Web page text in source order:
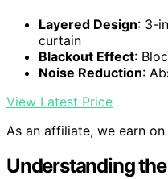
Layered Design: 3-
curtain
Blackout Effect:
Noise Reduction:
View Latest Price
As an affiliate, we earn
Understanding